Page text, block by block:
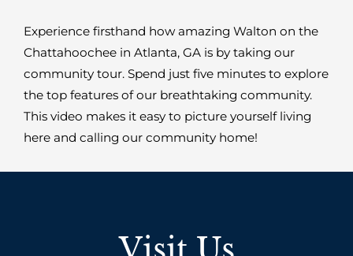
Experience firsthand how amazing Walton on the
Chattahoochee in Atlanta, GA is by taking our
community tour. Spend just five minutes to explore
the top features of our breathtaking community.
This video makes it easy to picture yourself living
here and calling our community home!